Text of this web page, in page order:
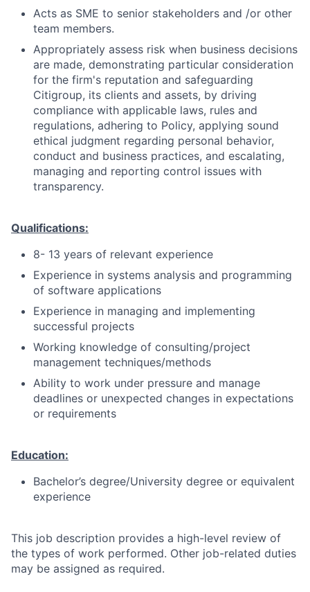
Acts as SME to senior stakeholders and /or other
team members.
Appropriately assess risk when business decisions
are made, demonstrating particular consideration
for the firm's reputation and safeguarding
Citigroup, its clients and assets, by driving
compliance with applicable laws, rules and
regulations, adhering to Policy, applying sound
ethical judgment regarding personal behavior,
conduct and business practices, and escalating,
managing and reporting control issues with
transparency.
Qualifications:
8- 13 years of relevant experience
Experience in systems analysis and programming
of software applications
Experience in managing and implementing
successful projects
Working knowledge of consulting/project
management techniques/methods
Ability to work under pressure and manage
deadlines or unexpected changes in expectations
or requirements
Education:
Bachelor’s degree/University degree or equivalent
experience
This job description provides a high-level review of
the types of work performed. Other job-related duties
may be assigned as required.